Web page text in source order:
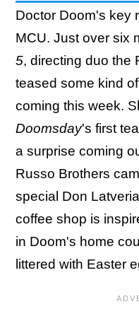
Doctor Doom's key
MCU. Just over six
5, directing duo the
teased some kind
coming this week.
Doomsday's first
a surprise coming
Russo Brothers
special Don
coffee shop is
in Doom's home
littered with Easter